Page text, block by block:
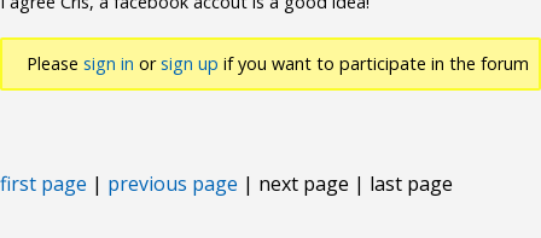
Please sign in orsign up if you want to participate in the forum
first page | previous page | next page | last page